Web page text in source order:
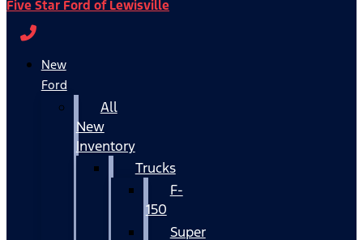
Five Star Ford of Lewisville
New
Ford
All
New
Inventory
Trucks
F-
150
Super